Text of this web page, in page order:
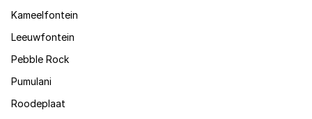
Kameelfontein
Leeuwfontein
Pebble Rock
Pumulani
Roodeplaat